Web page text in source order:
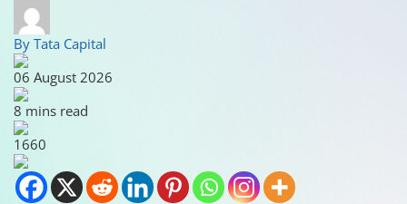
By Tata Capital
06 August 2026
8 mins read
1660